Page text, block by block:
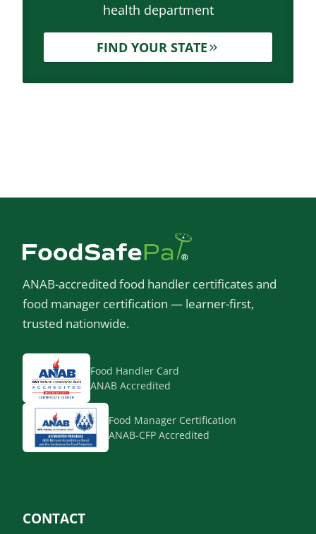
health department
FIND YOUR STATE
ANAB-accredited food handler certificates and
food manager certification — learner-first,
trusted nationwide.
Food Handler Card
ANAB Accredited
Food Manager Certification
ANAB-CFP Accredited
CONTACT